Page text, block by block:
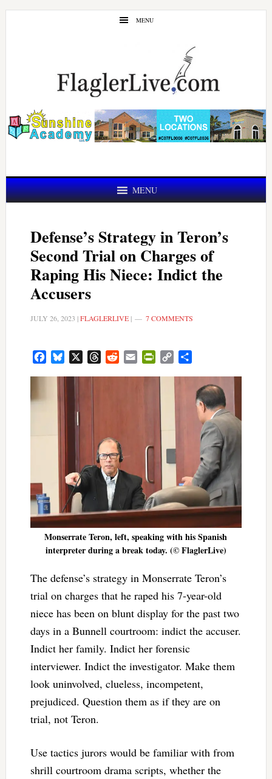
Skip
Skip
MENU
MENU
Defense’s Strategy in Teron’s
Second Trial on Charges of
Raping His Niece: Indict the
Accusers
JULY 26, 2023 |FLAGLERLIVE| 7 COMMENTS
FacebookBluesky ThreadsRedditEmail PrintFriendly
Copy
Monserrate Teron, left, speaking with his Spanish
interpreter during a break today. (© FlaglerLive)
The defense’s strategy in Monserrate Teron’s
trial on charges that he raped his 7-year-old
niece has been on blunt display for the past two
days in a Bunnell courtroom: indict the accuser.
Indict her family. Indict her forensic
interviewer. Indict the investigator. Make them
look uninvolved, clueless, incompetent,
prejudiced. Question them as if they are on
trial, not Teron.
Use tactics jurors would be familiar with from
shrill courtroom drama scripts, whether the